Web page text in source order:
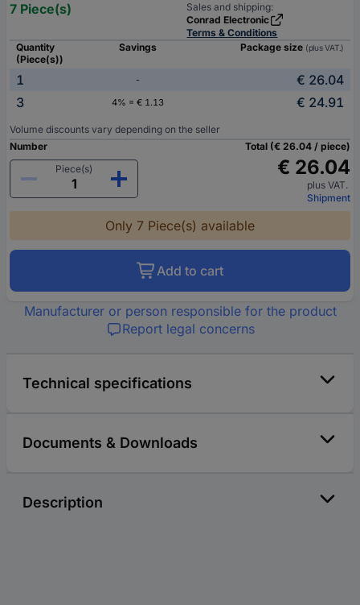
7 Piece(s)
Sales and shipping:
Conrad Electronic
Terms & Conditions
Quantity
(Piece(s))
Savings Package size (plus VAT.)
1 -
€ 26.04
3
4% = € 1.13 € 24.91
Volume discounts vary depending on the seller
Number
Piece(s)
Total (€ 26.04 / piece)
€ 26.04
plus VAT.
Shipment
Only 7 Piece(s) available
Add to cart
Manufacturer or person responsible for the product
Report legal concerns
Technical specifications
Documents & Downloads
Description